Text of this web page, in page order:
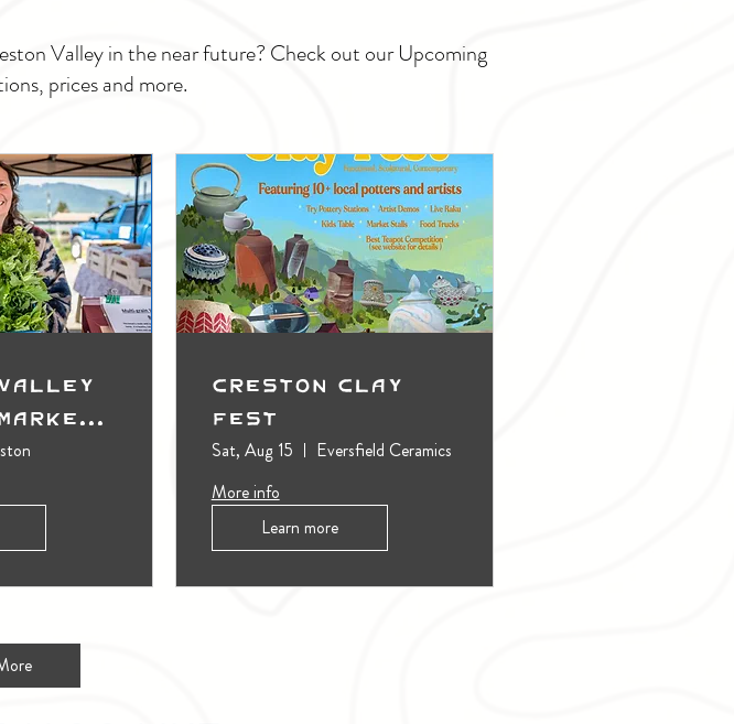
Valley in the near future? Check out our Upcoming
prices and more.
Creston Clay
Fest
Sat, Aug 15
Eversfield Ceramics
More info
Learn more